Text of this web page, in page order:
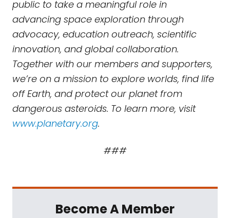
public to take a meaningful role in
advancing space exploration through
advocacy, education outreach, scientific
innovation, and global collaboration.
Together with our members and supporters,
we’re on a mission to explore worlds, find life
off Earth, and protect our planet from
dangerous asteroids. To learn more, visit
www.planetary.org.
###
Become A Member